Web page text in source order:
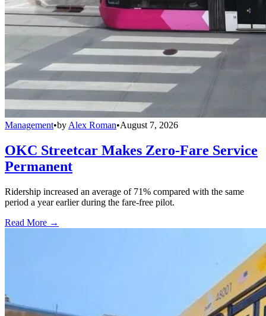
Management•by Alex Roman•August 7, 2026
OKC Streetcar Makes Zero-Fare Service
Permanent
Ridership increased an average of 71% compared with the same
period a year earlier during the fare-free pilot.
Read More →